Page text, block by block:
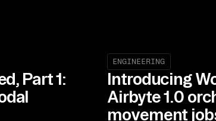
Part 1:
ENGINEERING
Introducing
Airbyte 1.0
movement